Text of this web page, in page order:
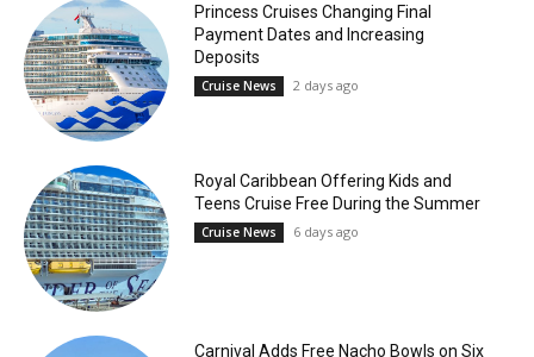
Princess Cruises Changing Final
Payment Dates and Increasing
Deposits
Cruise News 2 days ago
Royal Caribbean Offering Kids and
Teens Cruise Free During the Summer
Cruise News 6 days ago
Carnival Adds Free Nacho Bowls on Six